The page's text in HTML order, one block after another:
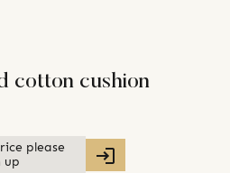
cotton cushion
please
up